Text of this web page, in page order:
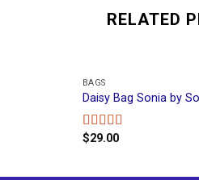
RELATED
BAGS
Daisy Bag Sonia by
Rated
$29.00